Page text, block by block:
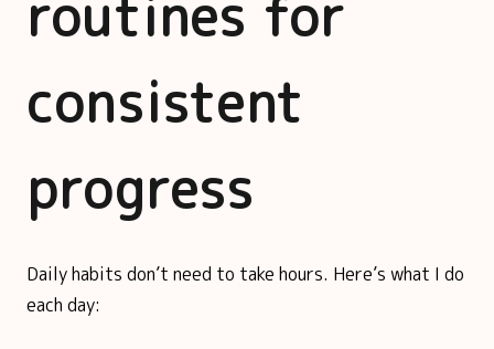
routines for
consistent
progress
Daily habits don’t need to take hours. Here’s what I do
each day: